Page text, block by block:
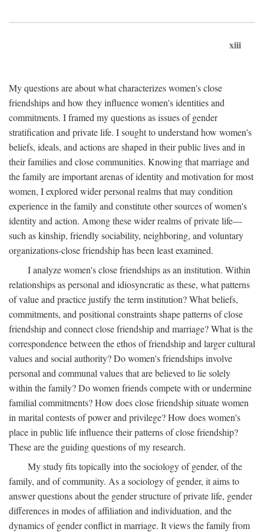
xiii
My questions are about what characterizes women's close
friendships and how they influence women's identities and
commitments. I framed my questions as issues of gender
stratification and private life. I sought to understand how women's
beliefs, ideals, and actions are shaped in their public lives and in
their families and close communities. Knowing that marriage and
the family are important arenas of identity and motivation for most
women, I explored wider personal realms that may condition
experience in the family and constitute other sources of women's
identity and action. Among these wider realms of private life—
such as kinship, friendly sociability, neighboring, and voluntary
organizations-close friendship has been least examined.
I analyze women's close friendships as an institution. Within
relationships as personal and idiosyncratic as these, what patterns
of value and practice justify the term institution? What beliefs,
commitments, and positional constraints shape patterns of close
friendship and connect close friendship and marriage? What is the
correspondence between the ethos of friendship and larger cultural
values and social authority? Do women's friendships involve
personal and communal values that are believed to lie solely
within the family? Do women friends compete with or undermine
familial commitments? How does close friendship situate women
in marital contests of power and privilege? How does women's
place in public life influence their patterns of close friendship?
These are the guiding questions of my research.
My study fits topically into the sociology of gender, of the
family, and of community. As a sociology of gender, it aims to
answer questions about the gender structure of private life, gender
differences in modes of affiliation and individuation, and the
dynamics of gender conflict in marriage. It views the family from